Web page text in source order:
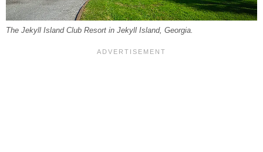
The Jekyll Island Club Resort in Jekyll Island, Georgia.